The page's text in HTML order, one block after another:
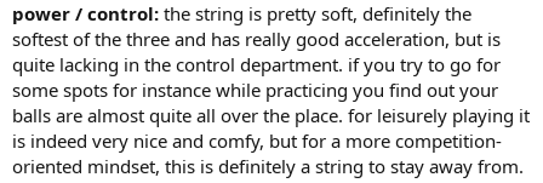
power / control: the string is pretty soft, definitely the
softest of the three and has really good acceleration, but is
quite lacking in the control department. if you try to go for
some spots for instance while practicing you find out your
balls are almost quite all over the place. for leisurely playing it
is indeed very nice and comfy, but for a more competition-
oriented mindset, this is definitely a string to stay away from.